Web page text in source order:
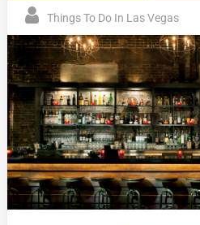
Things To Do In Las Vegas